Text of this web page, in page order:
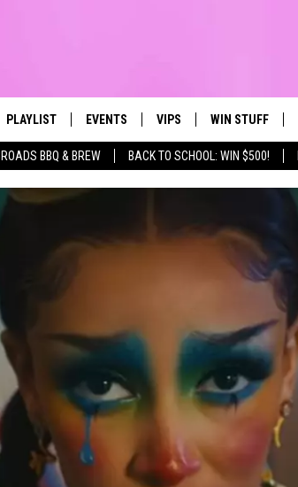
BBQ & BREW BACK TO SCHOOL: WIN $500!
FIRST, ALWAYS FRESH
PLAYLIST
RECENTLY PLAYED
EVENTS
CALENDAR
VIPS WIN STUFF
WIN CASH